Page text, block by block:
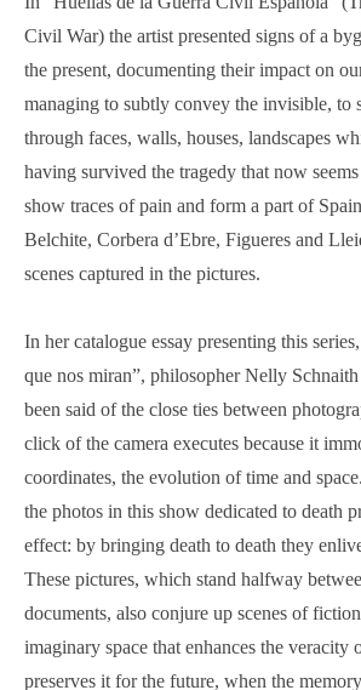
Civil War) the artist presented signs of a
the present, documenting their impact on
managing to subtly convey the invisible, to
through faces, walls, houses, landscapes
having survived the tragedy that now
show traces of pain and form a part of
Belchite, Corbera d’Ebre, Figueres and
scenes captured in the pictures.
In her catalogue essay presenting this
que nos miran”, philosopher Nelly
been said of the close ties between
click of the camera executes because it
coordinates, the evolution of time and
the photos in this show dedicated to death
effect: by bringing death to death they
These pictures, which stand halfway
documents, also conjure up scenes of
imaginary space that enhances the veracity
preserves it for the future, when the